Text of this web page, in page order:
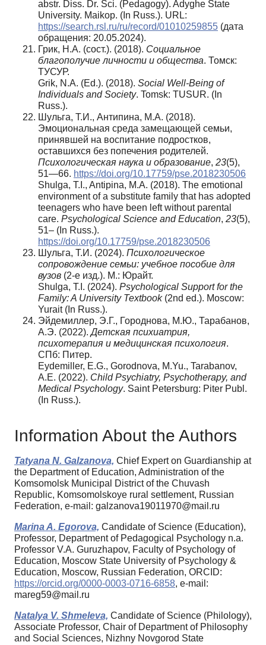
abstr. Diss. Dr. Sci. (Pedagogy). Adyghe State
University. Maikop. (In Russ.). URL:
https://search.rsl.ru/ru/record/01010259855 (дата
обращения: 20.05.2024).
Грик, Н.А. (сост.). (2018). Социальное
благополучие личности и общества. Томск:
ТУСУР.
Grik, N.A. (Ed.). (2018). Social Well-Being of
Individuals and Society. Tomsk: TUSUR. (In
Russ.).
Шульга, Т.И., Антипина, М.А. (2018).
Эмоциональная среда замещающей семьи,
принявшей на воспитание подростков,
оставшихся без попечения родителей.
Психологическая наука и образование, 23(5),
51—66. https://doi.org/10.17759/pse.2018230506
Shulga, T.I., Antipina, M.A. (2018). The emotional
environment of a substitute family that has adopted
teenagers who have been left without parental
care. Psychological Science and Education, 23(5),
51– (In Russ.).
https://doi.org/10.17759/pse.2018230506
Шульга, Т.И. (2024). Психологическое
сопровождение семьи: учебное пособие для
вузов (2-е изд.). М.: Юрайт.
Shulga, T.I. (2024). Psychological Support for the
Family: A University Textbook(2nd ed.). Moscow:
Yurait (In Russ.).
Эйдемиллер, Э.Г., Городнова, М.Ю., Тарабанов,
А.Э. (2022).Детская психиатрия,
психотерапия и медицинская психология.
СПб: Питер.
Eydemiller, E.G., Gorodnova, M.Yu., Tarabanov,
A.E. (2022). Child Psychiatry, Psychotherapy, and
Medical Psychology. Saint Petersburg: Piter Publ.
(In Russ.).
Information About the Authors
Tatyana N. Galzanova, Chief Expert on Guardianship at
the Department of Education, Administration of the
Komsomolsk Municipal District of the Chuvash
Republic, Komsomolskoye rural settlement, Russian
Federation, e-mail: galzanova19011970@mail.ru
Marina A. Egorova, Candidate of Science (Education),
Professor, Department of Pedagogical Psychology n.a.
Professor V.A. Guruzhapov, Faculty of Psychology of
Education, Moscow State University of Psychology &
Education, Moscow, Russian Federation, ORCID:
https://orcid.org/0000-0003-0716-6858, e-mail:
mareg59@mail.ru
Natalya V. Shmeleva, Candidate of Science (Philology),
Associate Professor, Chair of Department of Philosophy
and Social Sciences, Nizhny Novgorod State